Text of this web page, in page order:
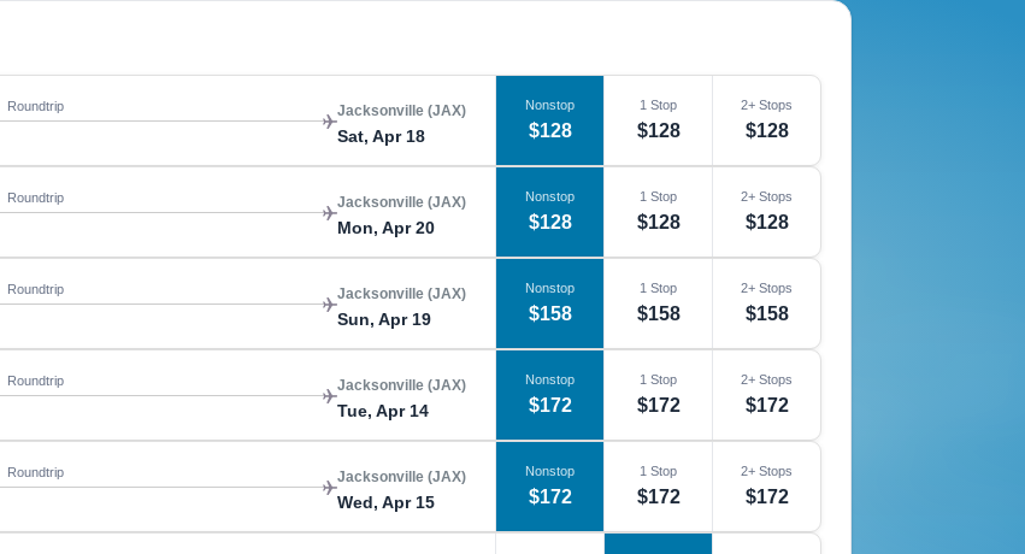
Roundtrip Jacksonville (JAX)
Sat, Apr 18
Nonstop
$128
1 Stop
$128
2+ Stops
$128
Roundtrip Jacksonville (JAX)
Mon, Apr 20
Nonstop
$128
1 Stop
$128
2+ Stops
$128
Roundtrip Jacksonville (JAX)
Sun, Apr 19
Nonstop
$158
1 Stop
$158
2+ Stops
$158
Roundtrip Jacksonville (JAX)
Tue, Apr 14
Nonstop
$172
1 Stop
$172
2+ Stops
$172
Roundtrip Jacksonville (JAX)
Wed, Apr 15
Nonstop
$172
1 Stop
$172
2+ Stops
$172